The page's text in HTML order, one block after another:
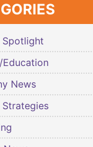
Spotlight
Education
News
Strategies